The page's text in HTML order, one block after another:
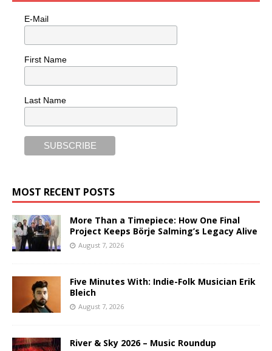
E-Mail
First Name
Last Name
MOST RECENT POSTS
More Than a Timepiece: How One Final
Project Keeps Börje Salming’s Legacy Alive
August 7, 2026
Five Minutes With: Indie-Folk Musician Erik
Bleich
August 7, 2026
River & Sky 2026 – Music Roundup